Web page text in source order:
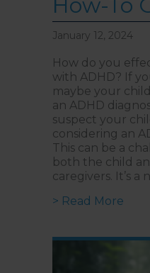
How-To
January 12, 2024
How do you
with ADHD? If
maybe your
an ADHD
suspect your
considering an
This can be a
both the child
caregivers. It’s a
> Read More